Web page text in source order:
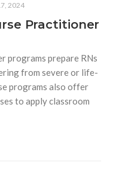
2024
Practitioner
programs prepare RNs
from severe or life-
programs also offer
to apply classroom